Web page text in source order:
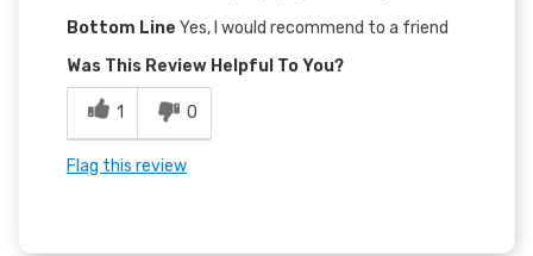
Bottom Line Yes, I would recommend to a friend
Was This Review Helpful To You?
1 0
Flag this review